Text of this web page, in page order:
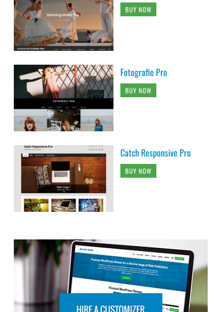
BUY NOW
Fotografie Pro
BUY NOW
Catch Responsive Pro
BUY NOW